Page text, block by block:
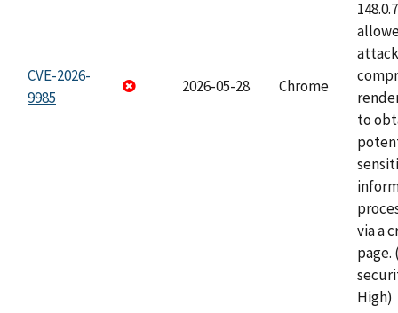
CVE-2026-
9985
2026-05-28 Chrome
to
via a
page.
High)